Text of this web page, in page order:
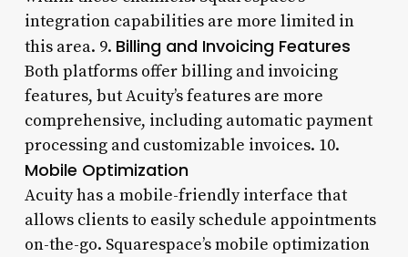
integration capabilities are more limited in
this area. 9. Billing and Invoicing Features
Both platforms offer billing and invoicing
features, but Acuity’s features are more
comprehensive, including automatic payment
processing and customizable invoices. 10.
Mobile Optimization
Acuity has a mobile-friendly interface that
allows clients to easily schedule appointments
on-the-go. Squarespace’s mobile optimization